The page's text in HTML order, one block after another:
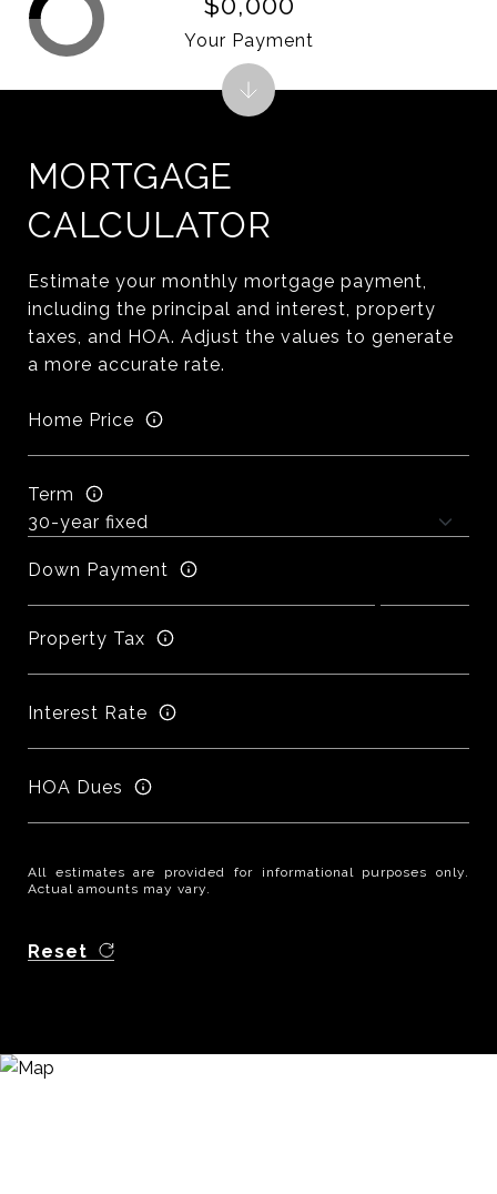
MORTGAGE
CALCULATOR
Estimate your monthly mortgage payment,
including the principal and interest, property
taxes, and HOA. Adjust the values to generate
a more accurate rate.
Home Price
Term
Down Payment
Property Tax
Interest Rate
HOA Dues
All estimates are provided for informational purposes only.
Actual amounts may vary.
Reset
Your Payment